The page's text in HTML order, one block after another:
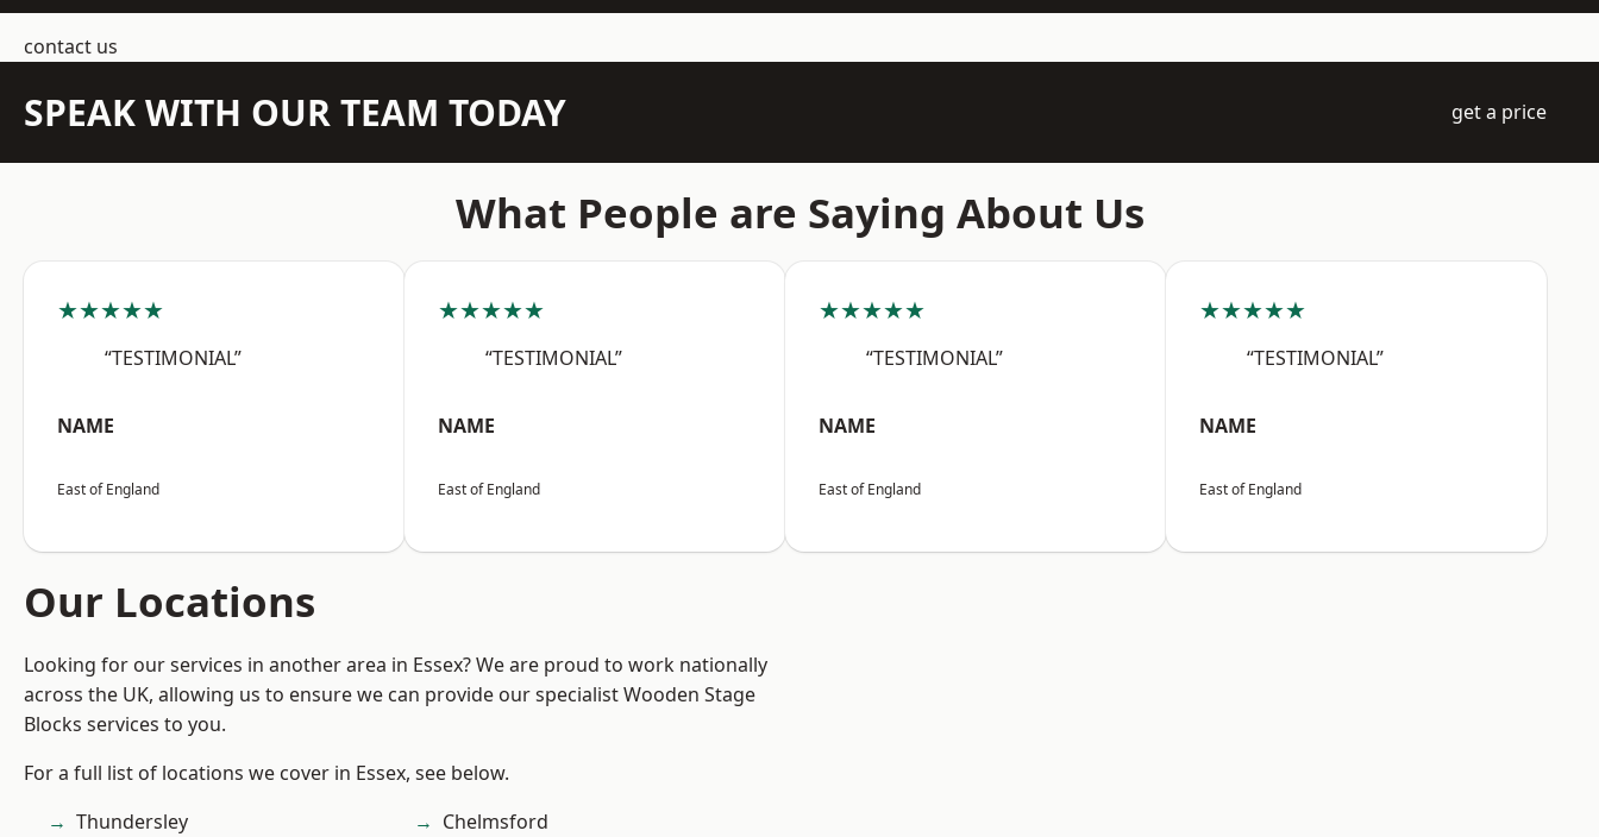
contact us
SPEAK WITH OUR TEAM TODAY get a price
What People are Saying About Us
★★★★★
“TESTIMONIAL”
NAME
East of England
★★★★★
“TESTIMONIAL”
NAME
East of England
★★★★★
“TESTIMONIAL”
NAME
East of England
★★★★★
“TESTIMONIAL”
NAME
East of England
Our Locations
Looking for our services in another area in Essex? We are proud to work nationally
across the UK, allowing us to ensure we can provide our specialist Wooden Stage
Blocks services to you.
For a full list of locations we cover in Essex, see below.
Thundersley
Chelmsford